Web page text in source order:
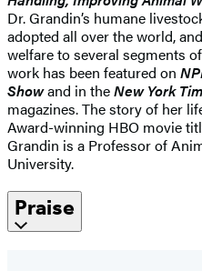
Dr. Grandin’s humane
adopted all over the world,
welfare to several segments
work has been featured on
Showand in theNew York
magazines. The story of her
Award-winning HBO movie
Grandin is a Professor of
University.
Praise